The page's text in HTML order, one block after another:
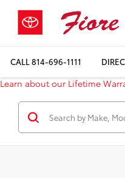
CALL814-696-1111
Learn about our Lifetime